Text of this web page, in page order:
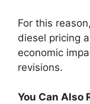
For this
diesel pricing
economic
revisions.
You Can Also